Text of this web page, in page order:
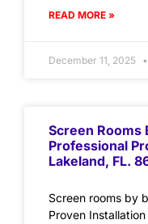
READ MORE »
December 11, 2025
Screen Rooms
Professional
Lakeland, FL.
Screen rooms by
Proven